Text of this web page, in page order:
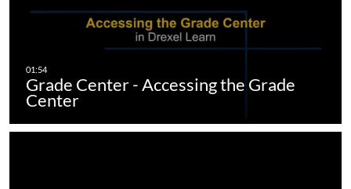
Grade Center - Accessing the Grade
Center